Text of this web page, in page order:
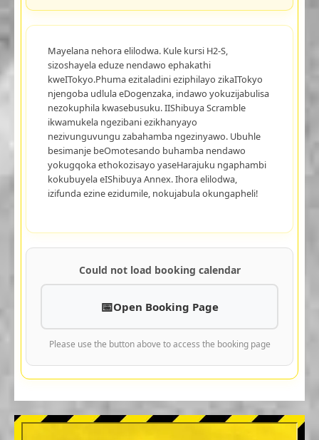
Mayelana nehora elilodwa. Kule kursi H2-S,
sizoshayela eduze nendawo ephakathi
kweITokyo.Phuma ezitaladini eziphilayo zikaITokyo
njengoba udlula eDogenzaka, indawo yokuzijabulisa
nezokuphila kwasebusuku. IIShibuya Scramble
ikwamukela ngezibani ezikhanyayo
nezivunguvungu zabahamba ngezinyawo. Ubuhle
besimanje beOmotesando buhamba nendawo
yokugqoka ethokozisayo yaseHarajuku ngaphambi
kokubuyela eIShibuya Annex. Ihora elilodwa,
izifunda ezine ezidumile, nokujabula okungapheli!
Could not load booking calendar
Open Booking Page
Please use the button above to access the booking page